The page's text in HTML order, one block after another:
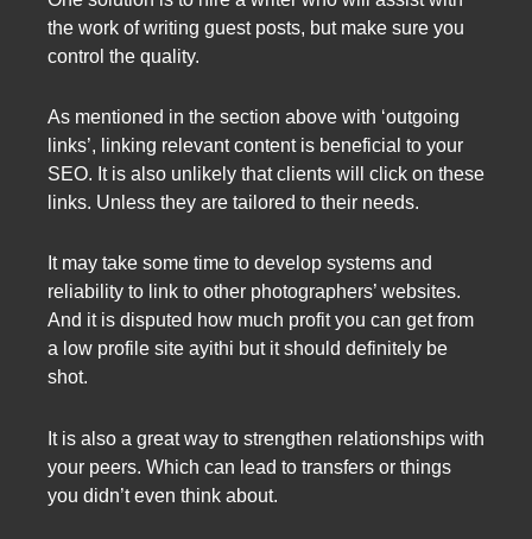
the work of writing guest posts, but make sure you
control the quality.
As mentioned in the section above with ‘outgoing
links’, linking relevant content is beneficial to your
SEO. It is also unlikely that clients will click on these
links. Unless they are tailored to their needs.
It may take some time to develop systems and
reliability to link to other photographers’ websites.
And it is disputed how much profit you can get from
a low profile site ayithi but it should definitely be
shot.
It is also a great way to strengthen relationships with
your peers. Which can lead to transfers or things
you didn’t even think about.